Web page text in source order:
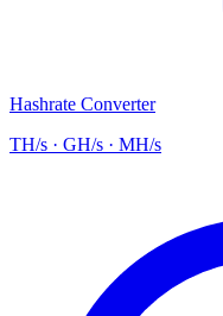
Hashrate Converter
TH/s · GH/s · MH/s